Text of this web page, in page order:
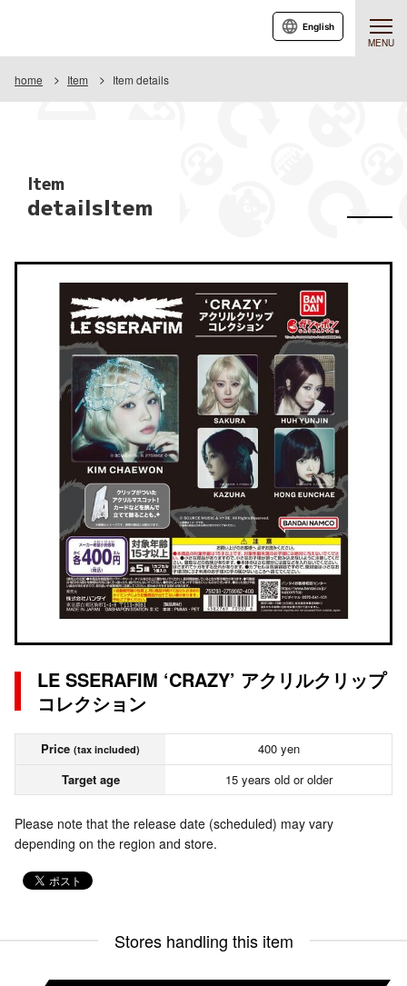
MENU
English
home Item Item details
Item
detailsItem
LE SSERAFIM ‘CRAZY’ アクリルクリップ
コレクション
Price (tax included)
400 yen
Target age
15 years old or older
Please note that the release date (scheduled) may vary
depending on the region and store.
Stores handling this item